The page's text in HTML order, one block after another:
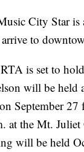
City Star is
to
is set to
will be held
September
at the Mt.
will be held